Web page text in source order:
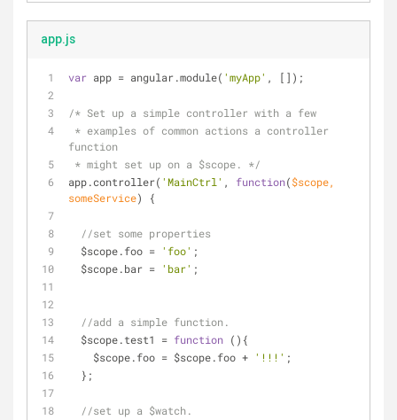
app.js
var app = angular.module( 'myApp' , []);
/* Set up a simple controller with a few
function
* might set up on a $scope. */
app.controller( 'MainCtrl' , function($scope,
someService) {
//set some properties
  $scope.foo =
'foo' ;
  $scope.bar =
'bar' ;
//add a simple function.
  $scope.test1 =
function ( ) {
    $scope.foo = $scope.foo +
'!!!' ;
  };
//set up a $watch.